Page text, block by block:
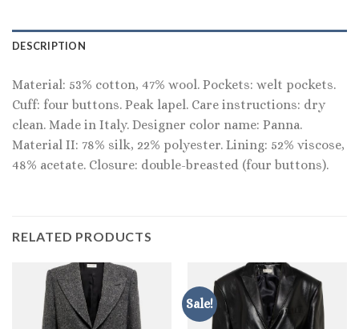
DESCRIPTION
Material: 53% cotton, 47% wool. Pockets: welt pockets.
Cuff: four buttons. Peak lapel. Care instructions: dry
clean. Made in Italy. Designer color name: Panna.
Material II: 78% silk, 22% polyester. Lining: 52% viscose,
48% acetate. Closure: double-breasted (four buttons).
RELATED PRODUCTS
Sale!